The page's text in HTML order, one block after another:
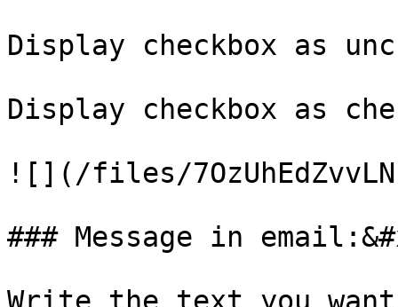
Display checkbox as
Display checkbox as
![](/files/
### Message in